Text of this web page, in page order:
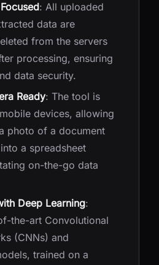
: All uploaded
data are
from the servers
processing, ensuring
data security.
Ready: The tool is
devices, allowing
photo of a document
a spreadsheet
on-the-go data
Deep Learning:
the-art Convolutional
(CNNs) and
trained on a